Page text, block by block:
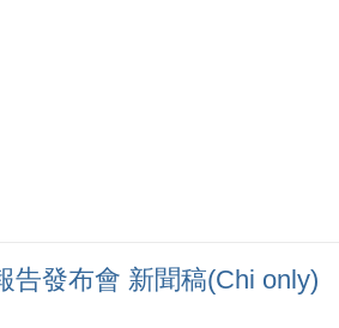
告發布會 新聞稿(Chi only)